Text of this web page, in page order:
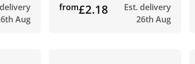
Aug
from£2.18
Est. delivery
26th Aug